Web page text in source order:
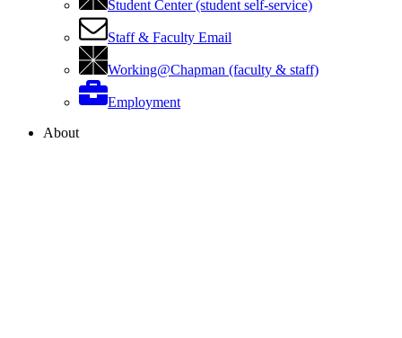
Student Center (student self-service)
Staff & Faculty Email
Working@Chapman (faculty & staff)
Employment
About